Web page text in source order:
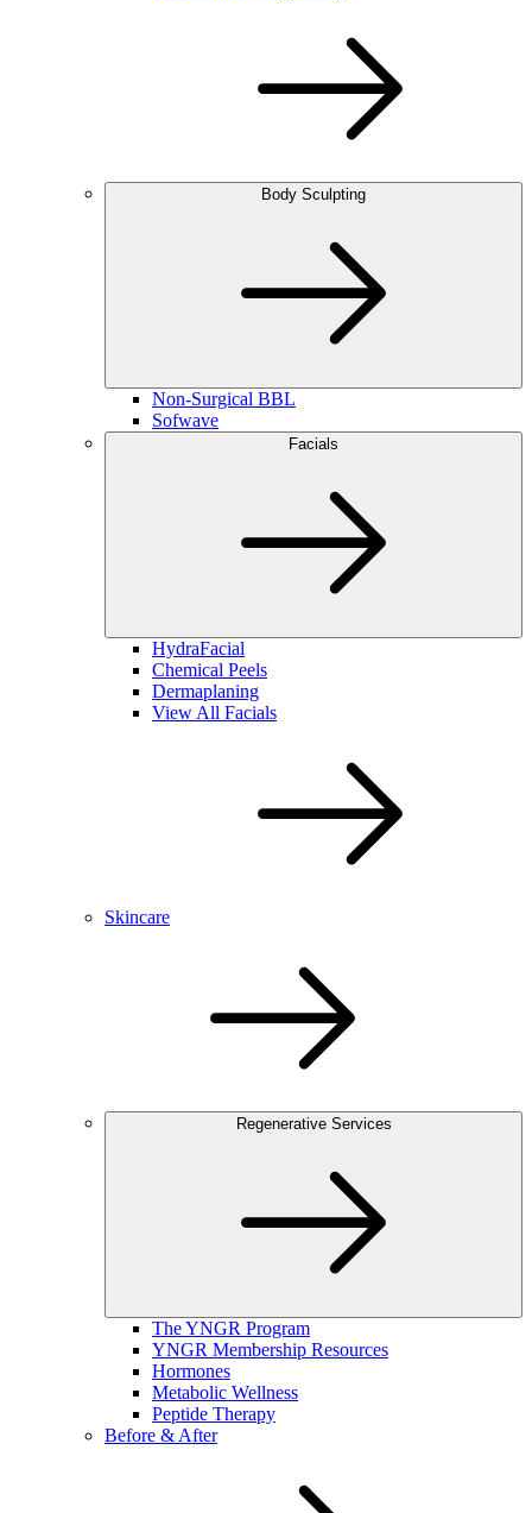
Body Sculpting
Non-Surgical BBL
Sofwave
Facials
HydraFacial
Chemical Peels
Dermaplaning
View All Facials
Skincare
Regenerative Services
The YNGR Program
YNGR Membership Resources
Hormones
Metabolic Wellness
Peptide Therapy
Before & After